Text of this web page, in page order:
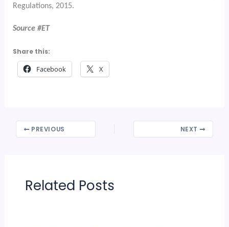
Regulations, 2015.
Source #ET
Share this:
Facebook X
PREVIOUS NEXT
Related Posts